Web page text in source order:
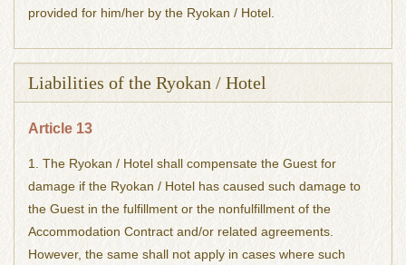
provided for him/her by the Ryokan / Hotel.
Liabilities of the Ryokan / Hotel
Article 13
1. The Ryokan / Hotel shall compensate the Guest for
damage if the Ryokan / Hotel has caused such damage to
the Guest in the fulfillment or the nonfulfillment of the
Accommodation Contract and/or related agreements.
However, the same shall not apply in cases where such